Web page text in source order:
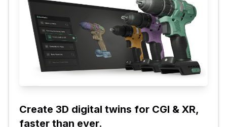
Create 3D digital twins for CGI & XR,
faster than ever.